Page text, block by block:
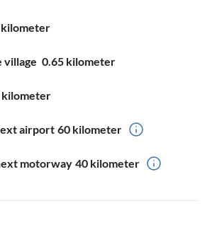
village 0.65 kilometer
kilometer
airport 60 kilometer
motorway 40 kilometer